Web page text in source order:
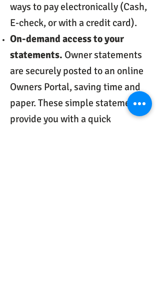
ways to pay electronically (Cash,
E-check, or with a credit card).
On-demand access to your
statements. Owner statements
are securely posted to an online
Owners Portal, saving time and
paper. These simple statements
provide you with a quick